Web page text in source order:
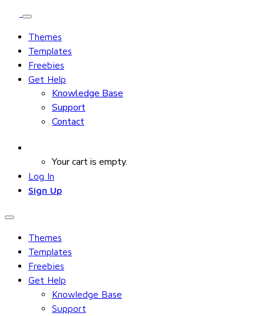
Themes
Templates
Freebies
Get Help
Knowledge Base
Support
Contact
Your cart is empty.
Log In
Sign Up
Themes
Templates
Freebies
Get Help
Knowledge Base
Support